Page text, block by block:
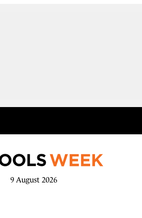
9 August 2026